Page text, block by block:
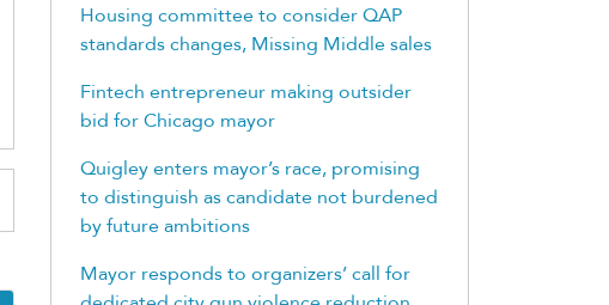
Housing committee to consider QAP
standards changes, Missing Middle sales
Fintech entrepreneur making outsider
bid for Chicago mayor
Quigley enters mayor’s race, promising
to distinguish as candidate not burdened
by future ambitions
Mayor responds to organizers’ call for